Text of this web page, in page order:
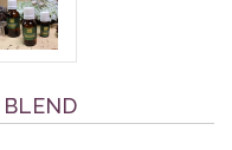
BLEND